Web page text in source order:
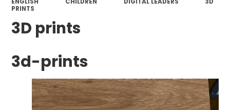
PRINTS
3D prints
3d-prints